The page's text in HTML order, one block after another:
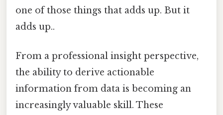
one of those things that adds up. But it
adds up..
From a professional insight perspective,
the ability to derive actionable
information from data is becoming an
increasingly valuable skill. These